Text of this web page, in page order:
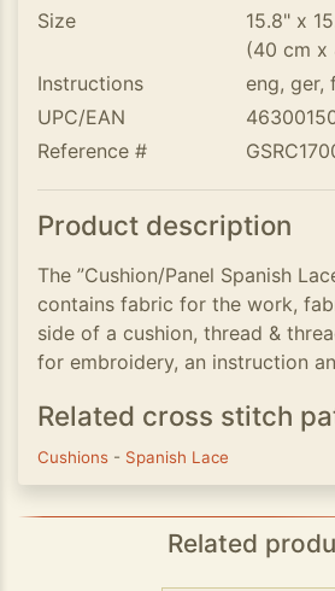
Size
15.8" x
(40 cm x
Instructions
eng, ger,
UPC/EAN
Reference #
Product description
The ”Cushion/Panel Spanish
contains fabric for the work,
side of a cushion, thread &
for embroidery, an instruction
Related cross stitch
Cushions - Spanish Lace
Related